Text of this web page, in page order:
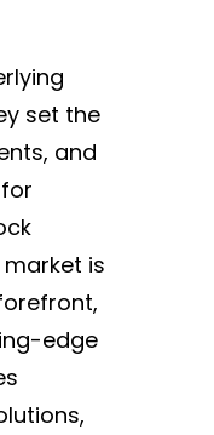
set the
and
is
edge